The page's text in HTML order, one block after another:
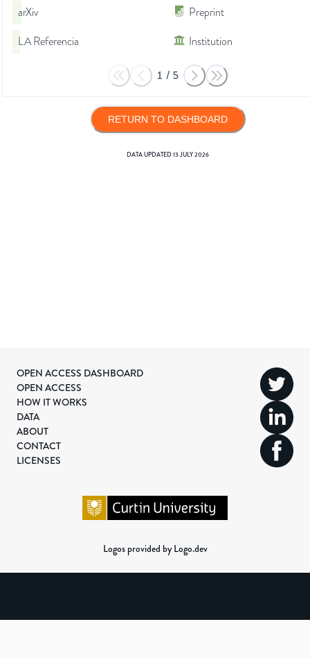
arXiv
Preprint
LA Referencia
Institution
1 / 5
RETURN TO DASHBOARD
DATA UPDATED13 JULY 2026
OPEN ACCESS DASHBOARD
OPEN ACCESS
HOW IT WORKS
DATA
ABOUT
CONTACT
LICENSES
Logos provided by Logo.dev